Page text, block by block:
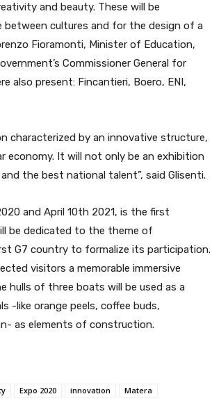
and beauty. These will be
cultures and for the design of a
Fioramonti, Minister of Education,
Commissioner General for
also present: Fincantieri, Boero, ENI,
characterized by an innovative structure,
economy. It will not only be an exhibition
the best national talent”, said Glisenti.
and April 10th 2021, is the first
be dedicated to the theme of
G7 country to formalize its participation.
visitors a memorable immersive
hulls of three boats will be used as a
-like orange peels, coffee buds,
as elements of construction.
Expo 2020 innovation
Matera